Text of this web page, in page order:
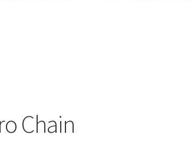
Chain